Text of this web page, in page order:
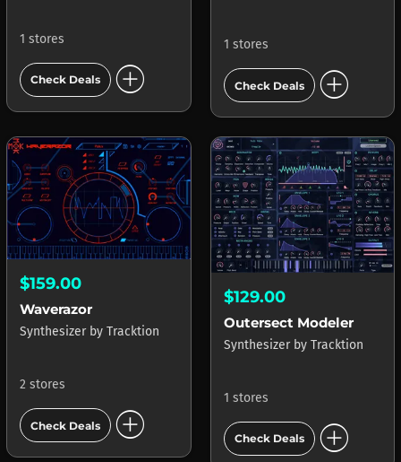
1 stores
Check Deals add_circle
1 stores
Check Deals add_circle
$159.00
Waverazor
Synthesizer by Tracktion
2 stores
Check Deals add_circle
$129.00
Outersect Modeler
Synthesizer by Tracktion
1 stores
Check Deals add_circle